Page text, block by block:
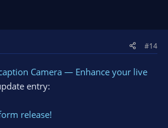
#14
Camera — Enhance your live
entry:
release!